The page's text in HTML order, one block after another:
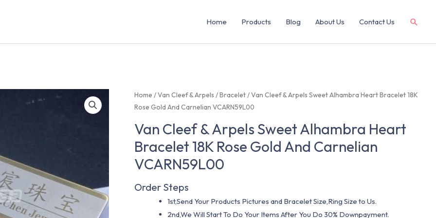
Home Products Blog About Us Contact Us
Home /Van Cleef & Arpels /Bracelet/ Van Cleef & Arpels Sweet Alhambra Heart Bracelet 18K
Rose Gold And Carnelian VCARN59L00
Van Cleef & Arpels Sweet Alhambra Heart
Bracelet 18K Rose Gold And Carnelian
VCARN59L00
Order Steps
1st,Send Your Products Pictures and Bracelet Size,Ring Size to Us.
2nd,We Will Start To Do Your Items After You Do 30% Downpayment.